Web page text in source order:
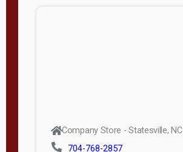
Company Store - Statesville, NC
704-768-2857